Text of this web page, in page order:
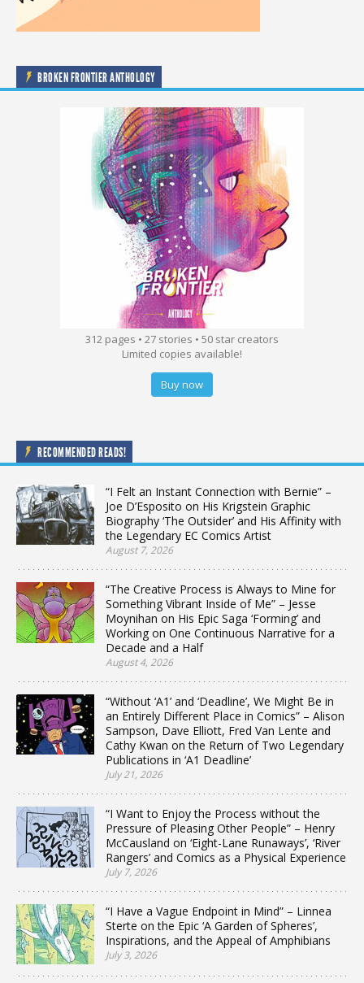
BROKEN FRONTIER ANTHOLOGY
312 pages • 27 stories • 50 star creators
Limited copies available!
Buy now
RECOMMENDED READS!
“I Felt an Instant Connection with Bernie” –
Joe D’Esposito on His Krigstein Graphic
Biography ‘The Outsider’ and His Affinity with
the Legendary EC Comics Artist
August 7, 2026
“The Creative Process is Always to Mine for
Something Vibrant Inside of Me” – Jesse
Moynihan on His Epic Saga ‘Forming’ and
Working on One Continuous Narrative for a
Decade and a Half
August 4, 2026
“Without ‘A1’ and ‘Deadline’, We Might Be in
an Entirely Different Place in Comics” – Alison
Sampson, Dave Elliott, Fred Van Lente and
Cathy Kwan on the Return of Two Legendary
Publications in ‘A1 Deadline’
July 21, 2026
“I Want to Enjoy the Process without the
Pressure of Pleasing Other People” – Henry
McCausland on ‘Eight-Lane Runaways’, ‘River
Rangers’ and Comics as a Physical Experience
July 7, 2026
“I Have a Vague Endpoint in Mind” – Linnea
Sterte on the Epic ‘A Garden of Spheres’,
Inspirations, and the Appeal of Amphibians
July 3, 2026